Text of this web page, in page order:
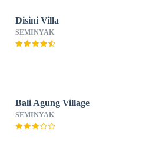
Disini Villa
SEMINYAK
Bali Agung Village
SEMINYAK